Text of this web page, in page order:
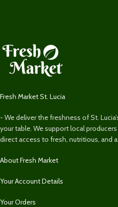
Fresh Market St. Lucia
- We deliver the freshness of St.
your table. We support local
direct access to fresh, nutritious, and
About Fresh Market
Your Account Details
Your Orders